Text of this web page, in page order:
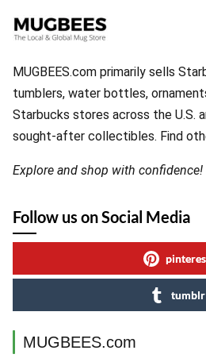
MUGBEES.com primarily sells
tumblers, water bottles,
Starbucks stores across the U.S.
sought-after collectibles. Find
Explore and shop with confidence!
Follow us on Social Media
tumblr
MUGBEES.com